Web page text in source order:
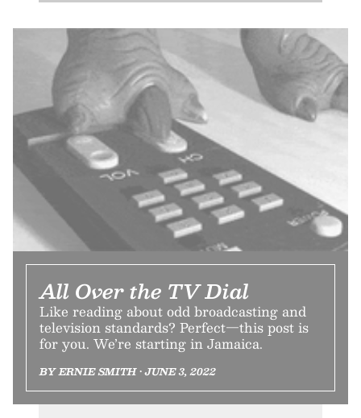
All Over the TV Dial
Like reading about odd broadcasting and
television standards? Perfect—this post is
for you. We’re starting in Jamaica.
BY ERNIE SMITH • JUNE 3, 2022